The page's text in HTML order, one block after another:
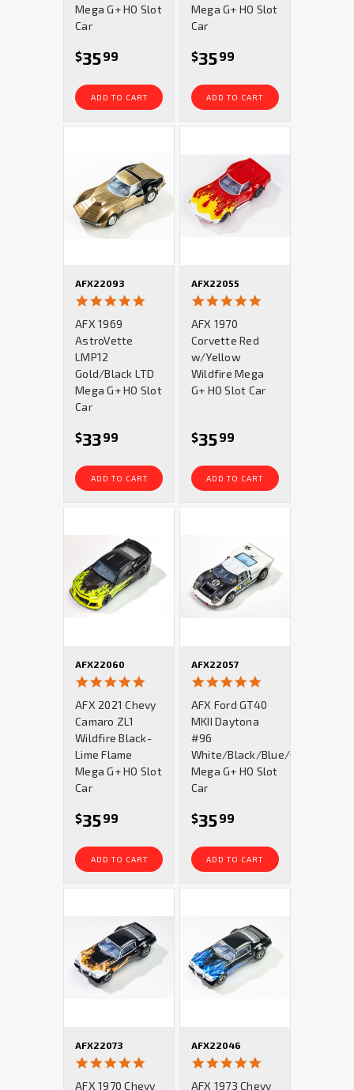
Mega G+ HO Slot
Car
$3599
ADD TO CART
Mega G+ HO Slot
Car
$3599
ADD TO CART
AFX22093
AFX 1969
AstroVette
LMP12
Gold/Black LTD
Mega G+ HO Slot
Car
$3399
ADD TO CART
AFX22055
5.0
AFX 1970
Corvette Red
w/Yellow
Wildfire Mega
G+ HO Slot Car
$3599
ADD TO CART
AFX22060
rating
AFX 2021 Chevy
Camaro ZL1
Wildfire Black-
Lime Flame
Mega G+ HO Slot
Car
$3599
ADD TO CART
AFX22057
5.0
rating
AFX Ford GT40
MKII Daytona
#96
White/Black/Blue/Gold
Mega G+ HO Slot
Car
$3599
ADD TO CART
AFX22073
AFX 1970 Chevy
AFX22046
4.8
AFX 1973 Chevy